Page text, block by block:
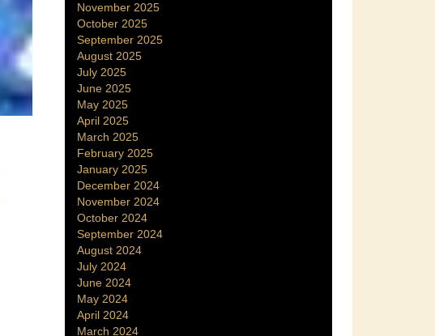
November 2025
October 2025
September 2025
August 2025
July 2025
June 2025
May 2025
April 2025
March 2025
February 2025
January 2025
December 2024
November 2024
October 2024
September 2024
August 2024
July 2024
June 2024
May 2024
April 2024
March 2024